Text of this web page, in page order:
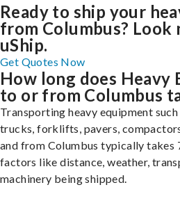
Ready to ship your
from Columbus?
uShip.
Get Quotes Now
How long does Heavy
to or from Columbus
Transporting heavy equipment
trucks, forklifts, pavers,
and from Columbus typically takes
factors like distance, weather,
machinery being shipped.